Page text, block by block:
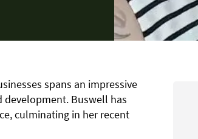
spans an impressive
development. Buswell has
culminating in her recent